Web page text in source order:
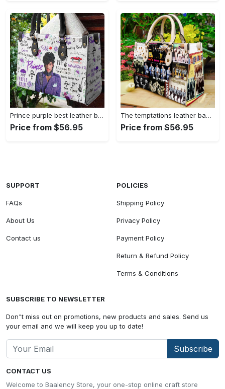
Prince purple best leather bag for women gift 807 Women Leather Hand Bag
Price from $56.95
The temptations leather bag for women gift 1301 Women Leather Hand Bag
Price from $56.95
CONTACT US
Welcome to Baalency Store, your one-stop online craft store
SUPPORT
FAQs
About Us
Contact us
POLICIES
Shipping Policy
Privacy Policy
Payment Policy
Return & Refund Policy
Terms & Conditions
SUBSCRIBE TO NEWSLETTER
Don"t miss out on promotions, new products and sales. Send us
your email and we will keep you up to date!
Subscribe